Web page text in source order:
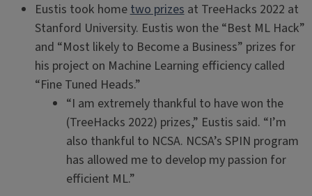
Eustis took hometwo prizesat TreeHacks 2022 at
Stanford University. Eustis won the “Best ML Hack”
and “Most likely to Become a Business” prizes for
his project on Machine Learning efficiency called
“Fine Tuned Heads.”
“I am extremely thankful to have won the
(TreeHacks 2022) prizes,” Eustis said. “I’m
also thankful to NCSA. NCSA’s SPIN program
has allowed me to develop my passion for
efficient ML.”